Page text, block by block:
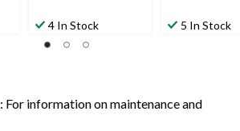
4 In Stock 5 In Stock
: For information on maintenance and